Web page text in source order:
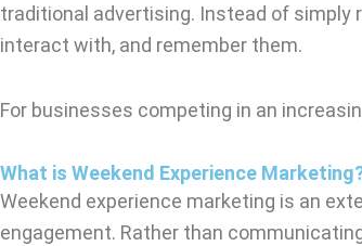
traditional advertising. Instead of simply
interact with, and remember them.
For businesses competing in an
What is Weekend Experience
Weekend experience marketing is an
engagement. Rather than